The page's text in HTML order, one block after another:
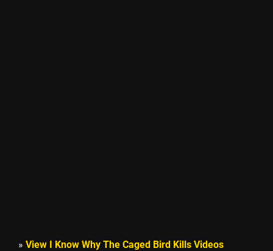
» View I Know Why The Caged Bird Kills Videos